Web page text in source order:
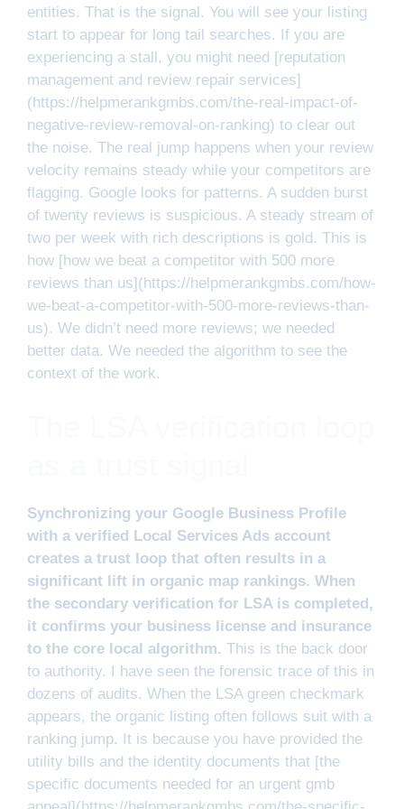
entities. That is the signal. You will see your listing
start to appear for long tail searches. If you are
experiencing a stall, you might need [reputation
management and review repair services]
(https://helpmerankgmbs.com/the-real-impact-of-
negative-review-removal-on-ranking) to clear out
the noise. The real jump happens when your review
velocity remains steady while your competitors are
flagging. Google looks for patterns. A sudden burst
of twenty reviews is suspicious. A steady stream of
two per week with rich descriptions is gold. This is
how [how we beat a competitor with 500 more
reviews than us](https://helpmerankgmbs.com/how-
we-beat-a-competitor-with-500-more-reviews-than-
us). We didn’t need more reviews; we needed
better data. We needed the algorithm to see the
context of the work.
Synchronizing your Google Business Profile
with a verified Local Services Ads account
creates a trust loop that often results in a
significant lift in organic map rankings. When
the secondary verification for LSA is completed,
it confirms your business license and insurance
to the core local algorithm. This is the back door
to authority. I have seen the forensic trace of this in
dozens of audits. When the LSA green checkmark
appears, the organic listing often follows suit with a
ranking jump. It is because you have provided the
utility bills and the identity documents that [the
specific documents needed for an urgent gmb